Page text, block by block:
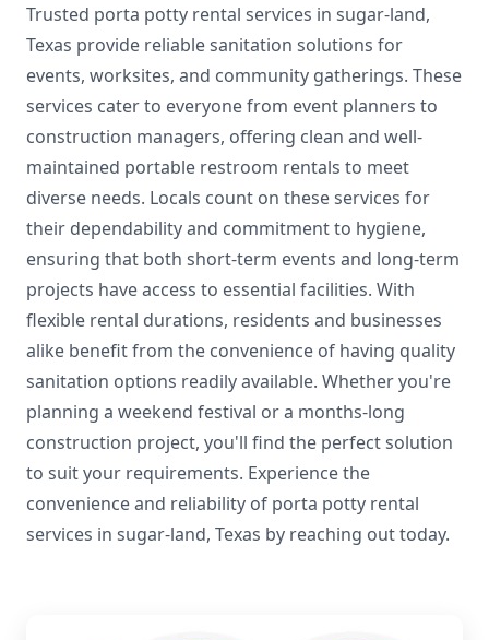
Trusted porta potty rental services in sugar-land,
Texas provide reliable sanitation solutions for
events, worksites, and community gatherings. These
services cater to everyone from event planners to
construction managers, offering clean and well-
maintained portable restroom rentals to meet
diverse needs. Locals count on these services for
their dependability and commitment to hygiene,
ensuring that both short-term events and long-term
projects have access to essential facilities. With
flexible rental durations, residents and businesses
alike benefit from the convenience of having quality
sanitation options readily available. Whether you're
planning a weekend festival or a months-long
construction project, you'll find the perfect solution
to suit your requirements. Experience the
convenience and reliability of porta potty rental
services in sugar-land, Texas by reaching out today.